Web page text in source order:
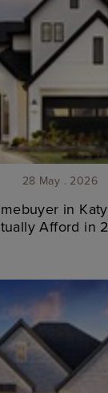
28 May . 2026
in
Afford in